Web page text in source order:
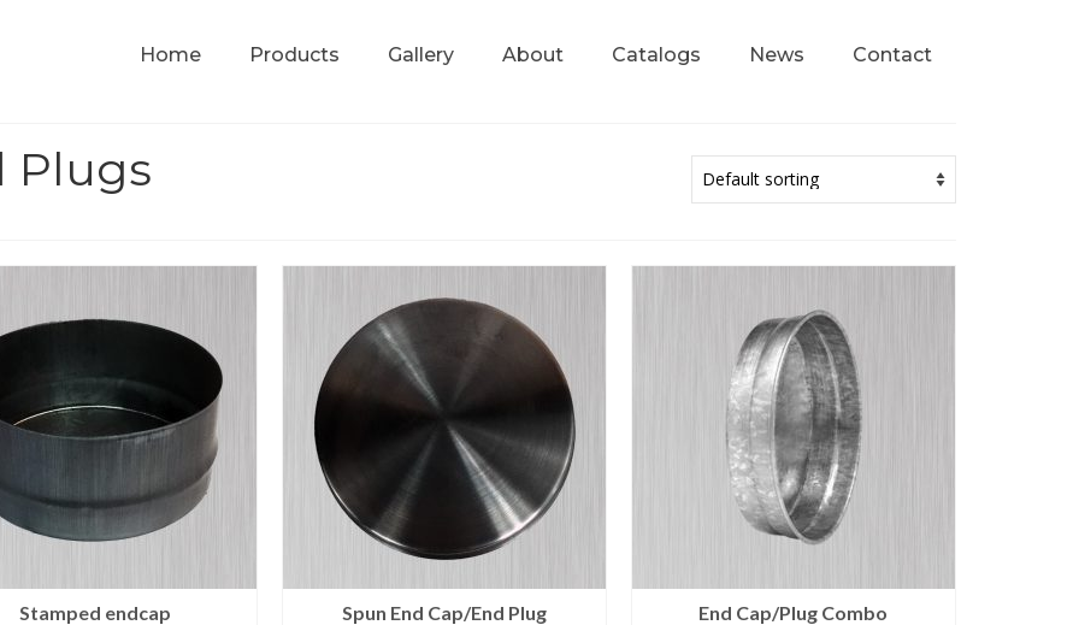
Home Products Gallery About Catalogs News Contact
Plugs
Stamped endcap
Spun End Cap/End Plug
End Cap/Plug Combo